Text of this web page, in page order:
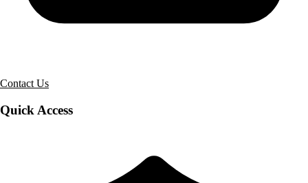
Contact Us
Quick Access